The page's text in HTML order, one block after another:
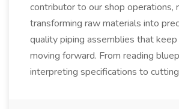
contributor to our shop operations,
transforming raw materials into
quality piping assemblies that
moving forward. From reading
interpreting specifications to